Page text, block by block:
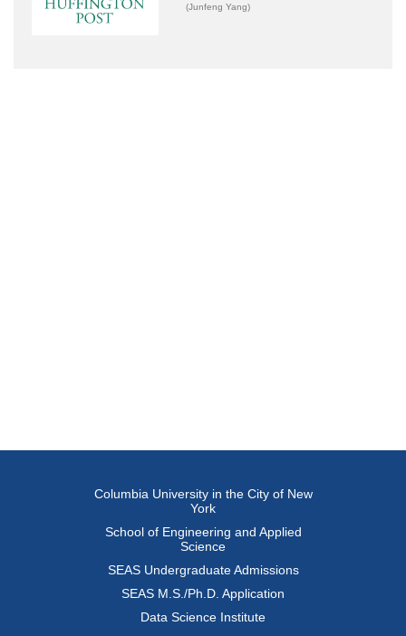
(Junfeng Yang)
Columbia University in the City of New
York
School of Engineering and Applied
Science
SEAS Undergraduate Admissions
SEAS M.S./Ph.D. Application
Data Science Institute